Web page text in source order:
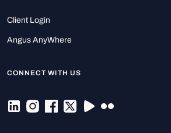
Client Login
Angus AnyWhere
CONNECT WITH US